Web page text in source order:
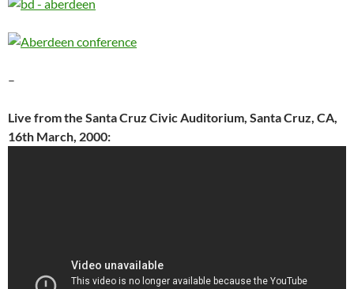
–
Live from the Santa Cruz Civic Auditorium, Santa Cruz, CA,
16th March, 2000: